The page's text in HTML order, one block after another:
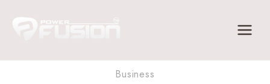
Business